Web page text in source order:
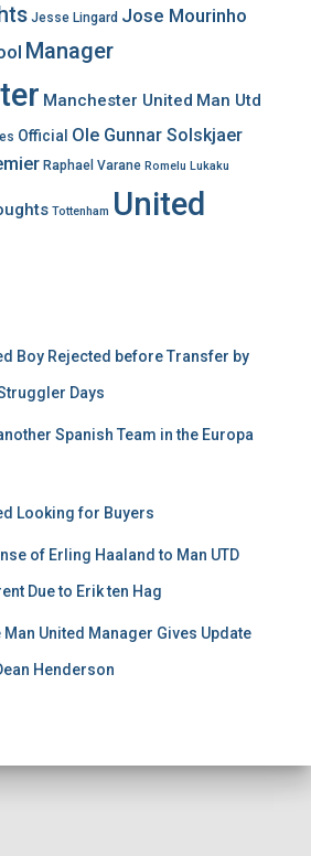
Jesse Lingard Jose Mourinho
Manager
Manchester United Man Utd
Official Ole Gunnar Solskjaer
Raphael Varane Romelu Lukaku
Tottenham United
Boy Rejected before Transfer by
Days
Spanish Team in the Europa
Looking for Buyers
of Erling Haaland to Man UTD
Due to Erik ten Hag
Man United Manager Gives Update
Henderson